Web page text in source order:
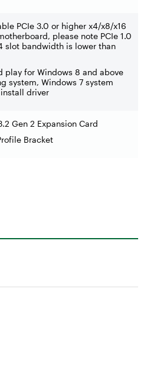
PCIe 3.0 or higher x4/x8/x16
please note PCIe 1.0
slot bandwidth is lower than
play for Windows 8 and above
system, Windows 7 system
driver
Gen 2 Expansion Card
Bracket